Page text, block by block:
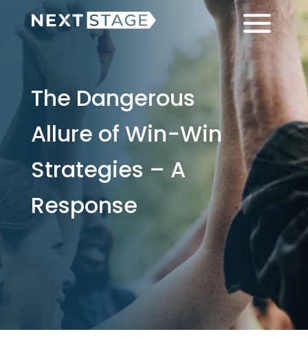
Menu
The Dangerous
Allure of Win-Win
Strategies – A
Response